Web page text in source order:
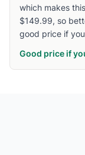
which makes
$149.99, so
good price if
Good price if